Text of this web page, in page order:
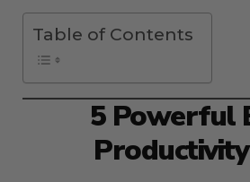
Table of Contents
5 Powerful